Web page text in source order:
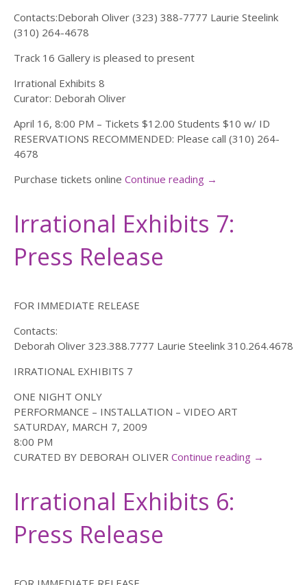
Contacts:Deborah Oliver (323) 388-7777 Laurie Steelink
(310) 264-4678
Track 16 Gallery is pleased to present
Irrational Exhibits 8
Curator: Deborah Oliver
April 16, 8:00 PM – Tickets $12.00 Students $10 w/ ID
RESERVATIONS RECOMMENDED: Please call (310) 264-
4678
Purchase tickets online Continue reading →
Irrational Exhibits 7:
Press Release
FOR IMMEDIATE RELEASE
Contacts:
Deborah Oliver 323.388.7777 Laurie Steelink 310.264.4678
IRRATIONAL EXHIBITS 7
ONE NIGHT ONLY
PERFORMANCE – INSTALLATION – VIDEO ART
SATURDAY, MARCH 7, 2009
8:00 PM
CURATED BY DEBORAH OLIVER Continue reading →
Irrational Exhibits 6:
Press Release